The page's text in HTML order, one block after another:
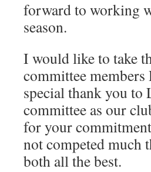
forward to working
season.
I would like to take
committee
special thank you to
committee as our
for your
not competed much
both all the best.